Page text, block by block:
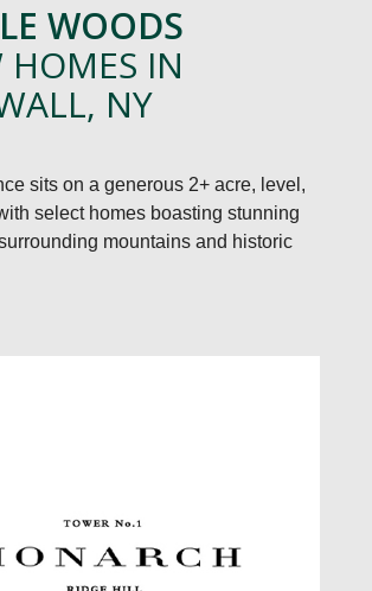
WOODS
HOMES IN
NY
sits on a generous 2+ acre, level,
select homes boasting stunning
mountains and historic